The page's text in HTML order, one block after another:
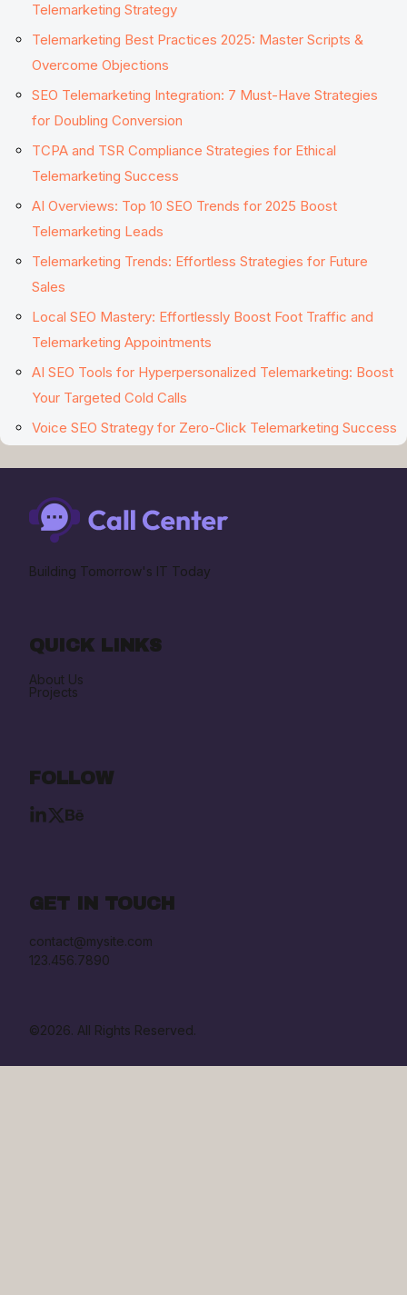
Telemarketing Strategy
Telemarketing Best Practices 2025: Master Scripts &
Overcome Objections
SEO Telemarketing Integration: 7 Must-Have Strategies
for Doubling Conversion
TCPA and TSR Compliance Strategies for Ethical
Telemarketing Success
AI Overviews: Top 10 SEO Trends for 2025 Boost
Telemarketing Leads
Telemarketing Trends: Effortless Strategies for Future
Sales
Local SEO Mastery: Effortlessly Boost Foot Traffic and
Telemarketing Appointments
AI SEO Tools for Hyperpersonalized Telemarketing: Boost
Your Targeted Cold Calls
Voice SEO Strategy for Zero-Click Telemarketing Success
Building Tomorrow's IT Today
QUICK LINKS
About Us
Projects
FOLLOW
GET IN TOUCH
contact@mysite.com
123.456.7890
©2026. All Rights Reserved.